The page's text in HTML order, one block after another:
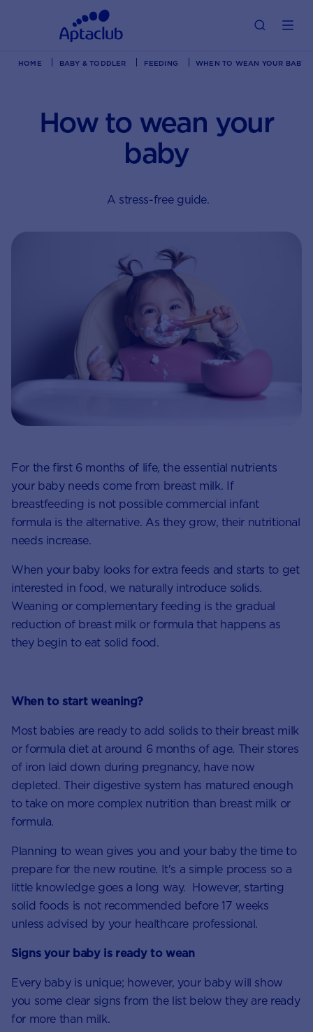
HOME BABY & TODDLER FEEDING WHEN TO WEAN YOUR
How to wean your
baby
A stress-free guide.
For the first 6 months of life, the essential nutrients
your baby needs come from breast milk. If
breastfeeding is not possible commercial infant
formula is the alternative. As they grow, their nutritional
needs increase.
When your baby looks for extra feeds and starts to get
interested in food, we naturally introduce solids.
Weaning or complementary feeding is the gradual
reduction of breast milk or formula that happens as
they begin to eat solid food.
When to start weaning?
Most babies are ready to add solids to their breast milk
or formula diet at around 6 months of age. Their stores
of iron laid down during pregnancy, have now
depleted. Their digestive system has matured enough
to take on more complex nutrition than breast milk or
formula.
Planning to wean gives you and your baby the time to
prepare for the new routine. It's a simple process so a
little knowledge goes a long way. However, starting
solid foods is not recommended before 17 weeks
unless advised by your healthcare professional.
Signs your baby is ready to wean
Every baby is unique; however, your baby will show
you some clear signs from the list below they are ready
for more than milk.